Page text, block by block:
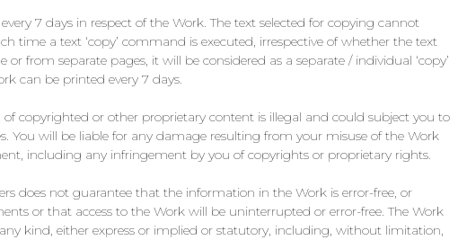
7 days in respect of the Work. The text selected for copying cannot
time a text ‘copy’ command is executed, irrespective of whether the text
from separate pages, it will be considered as a separate / individual ‘copy’
can be printed every 7 days.
copyrighted or other proprietary content is illegal and could subject you to
You will be liable for any damage resulting from your misuse of the Work
including any infringement by you of copyrights or proprietary rights.
does not guarantee that the information in the Work is error-free, or
or that access to the Work will be uninterrupted or error-free. The Work
kind, either express or implied or statutory, including, without limitation,